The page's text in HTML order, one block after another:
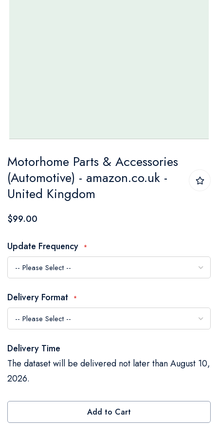
to
the
beginning
of
the
images
gallery
Motorhome Parts & Accessories
(Automotive) - amazon.co.uk -
United Kingdom
$99.00
Update Frequency
Delivery Format
Delivery Time
The dataset will be delivered not later than August 10,
2026.
Add to Cart